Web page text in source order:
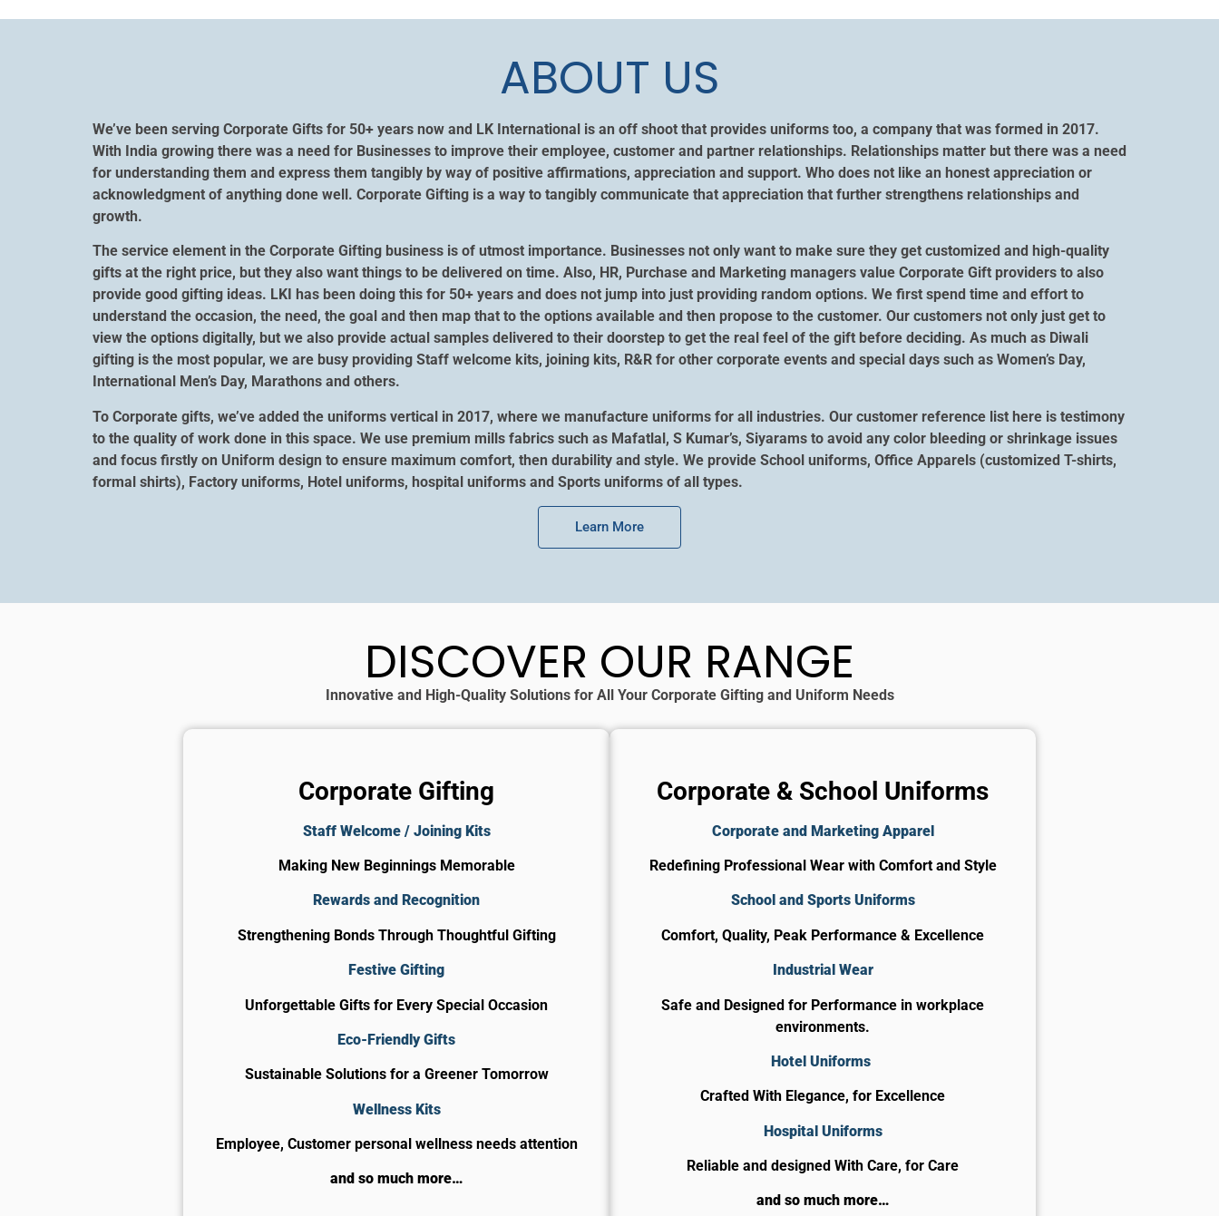
ABOUT US
We’ve been serving Corporate Gifts for 50+ years now and LK International is an off shoot that provides uniforms too, a company that was formed in 2017.
With India growing there was a need for Businesses to improve their employee, customer and partner relationships. Relationships matter but there was a need
for understanding them and express them tangibly by way of positive affirmations, appreciation and support. Who does not like an honest appreciation or
acknowledgment of anything done well. Corporate Gifting is a way to tangibly communicate that appreciation that further strengthens relationships and
growth.
The service element in the Corporate Gifting business is of utmost importance. Businesses not only want to make sure they get customized and high-quality
gifts at the right price, but they also want things to be delivered on time. Also, HR, Purchase and Marketing managers value Corporate Gift providers to also
provide good gifting ideas. LKI has been doing this for 50+ years and does not jump into just providing random options. We first spend time and effort to
understand the occasion, the need, the goal and then map that to the options available and then propose to the customer. Our customers not only just get to
view the options digitally, but we also provide actual samples delivered to their doorstep to get the real feel of the gift before deciding. As much as Diwali
gifting is the most popular, we are busy providing Staff welcome kits, joining kits, R&R for other corporate events and special days such as Women’s Day,
International Men’s Day, Marathons and others.
To Corporate gifts, we’ve added the uniforms vertical in 2017, where we manufacture uniforms for all industries. Our customer reference list here is testimony
to the quality of work done in this space. We use premium mills fabrics such as Mafatlal, S Kumar’s, Siyarams to avoid any color bleeding or shrinkage issues
and focus firstly on Uniform design to ensure maximum comfort, then durability and style. We provide School uniforms, Office Apparels (customized T-shirts,
formal shirts), Factory uniforms, Hotel uniforms, hospital uniforms and Sports uniforms of all types.
Learn More
DISCOVER OUR RANGE
Innovative and High-Quality Solutions for All Your Corporate Gifting and Uniform Needs
Corporate Gifting
Staff Welcome / Joining Kits
Making New Beginnings Memorable
Rewards and Recognition
Strengthening Bonds Through Thoughtful Gifting
Festive Gifting
Unforgettable Gifts for Every Special Occasion
Eco-Friendly Gifts
Sustainable Solutions for a Greener Tomorrow
Wellness Kits
Employee, Customer personal wellness needs attention
and so much more…
Corporate & School Uniforms
Corporate and Marketing Apparel
Redefining Professional Wear with Comfort and Style
School and Sports Uniforms
Comfort, Quality, Peak Performance & Excellence
Industrial Wear
Safe and Designed for Performance in workplace
environments.
Hotel Uniforms
Crafted With Elegance, for Excellence
​Hospital Uniforms
Reliable and designed With Care, for Care​
and so much more…